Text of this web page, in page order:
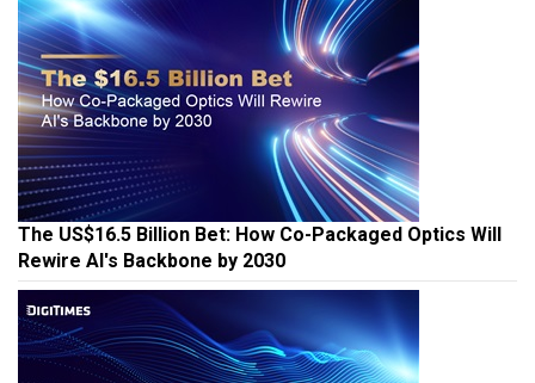
The US$16.5 Billion Bet: How Co-Packaged Optics Will
Rewire AI's Backbone by 2030